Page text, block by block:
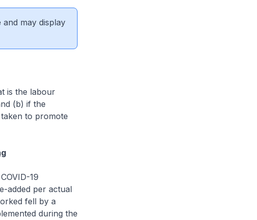
may display
is the labour
(b) if the
to promote
19
added per actual
fell by a
during the